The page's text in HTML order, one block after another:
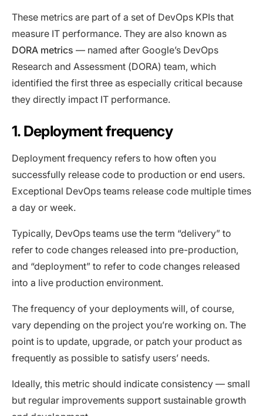
These metrics are part of a set of DevOps KPIs that
measure IT performance. They are also known as
DORA metrics — named after Google’s DevOps
Research and Assessment (DORA) team, which
identified the first three as especially critical because
they directly impact IT performance.
1. Deployment frequency
Deployment frequency refers to how often you
successfully release code to production or end users.
Exceptional DevOps teams release code multiple times
a day or week.
Typically, DevOps teams use the term “delivery” to
refer to code changes released into pre-production,
and “deployment” to refer to code changes released
into a live production environment.
The frequency of your deployments will, of course,
vary depending on the project you’re working on. The
point is to update, upgrade, or patch your product as
frequently as possible to satisfy users’ needs.
Ideally, this metric should indicate consistency — small
but regular improvements support sustainable growth